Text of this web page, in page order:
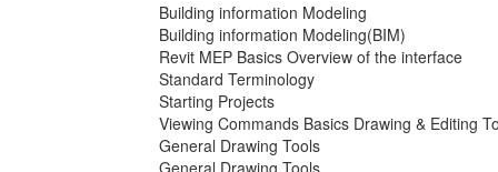
Building information Modeling
Building information Modeling(BIM)
Revit MEP Basics Overview of the interface
Standard Terminology
Starting Projects
Viewing Commands Basics Drawing & Editing
General Drawing Tools